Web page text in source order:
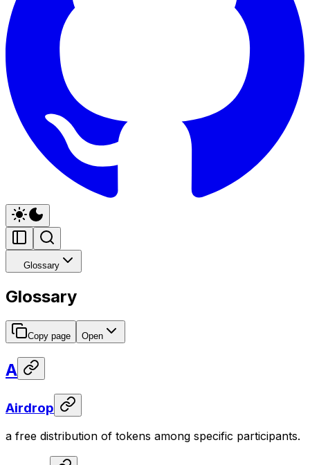
Glossary
Glossary
Copy page Open
A
Airdrop
a free distribution of tokens among specific participants.